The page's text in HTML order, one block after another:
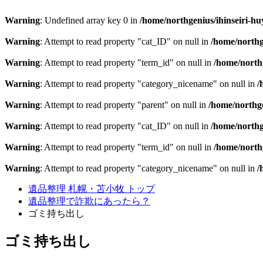
Warning: Undefined array key 0 in /home/northgenius/ihinseiri-
Warning: Attempt to read property "cat_ID" on null in /home/
Warning: Attempt to read property "term_id" on null in /home/
Warning: Attempt to read property "category_nicename" on null in /
Warning: Attempt to read property "parent" on null in /home/
Warning: Attempt to read property "cat_ID" on null in /home/
Warning: Attempt to read property "term_id" on null in /home/
Warning: Attempt to read property "category_nicename" on null in /
遺品整理 札幌・苫小牧 トップ
遺品整理で詐欺にあったら？
ゴミ持ち出し
ゴミ持ち出し